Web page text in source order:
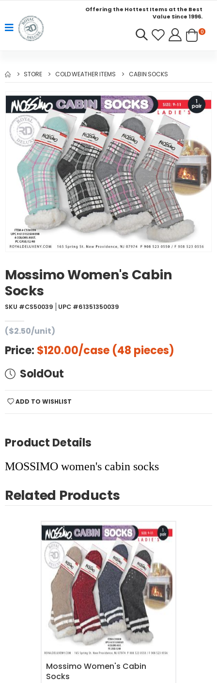
Offering the Hottest Items at the Best
Value Since 1996.
0
STORE COLD WEATHER ITEMS CABIN SOCKS
Mossimo Women's Cabin
Socks
SKU #CS50039 UPC #61351350039
($2.50/unit)
Price: $120.00/case (48 pieces)
SoldOut
ADD TO WISHLIST
Product Details
MOSSIMO women's cabin socks
Related Products
Mossimo Women's Cabin
Socks